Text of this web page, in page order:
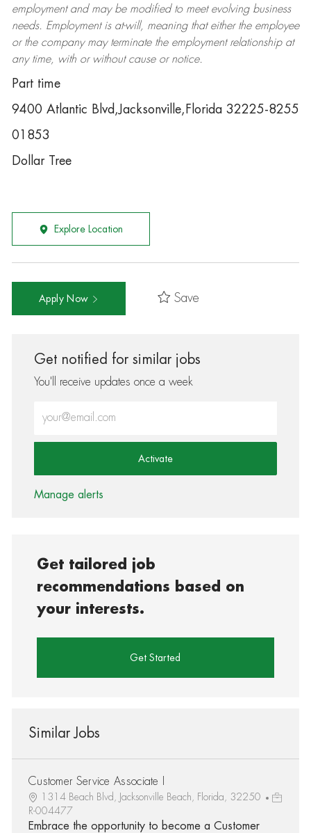
employment and may be modifiedto meet evolving business
needs. Employment is at-will, meaning that either the employee
or the company may terminatethe employment relationship at
any time, with or without cause or notice.
Part time
9400 Atlantic Blvd,Jacksonville,Florida 32225-8255
01853
Dollar Tree
Explore Location
Apply Now Save
Get notified for similar jobs
You'll receive updates once a week
Activate
Manage alerts
Get tailored job
recommendations based on
your interests.
Get Started
Similar Jobs
Customer Service Associate I
1314 Beach Blvd, Jacksonville Beach, Florida, 32250
R-004477
Embrace the opportunity to become a Customer